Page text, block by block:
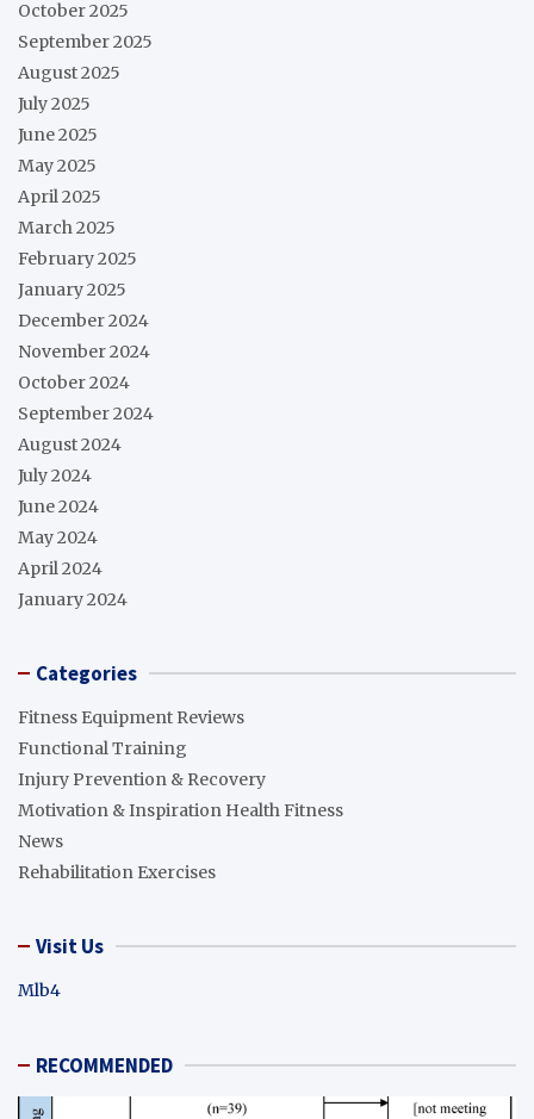
October 2025
September 2025
August 2025
July 2025
June 2025
May 2025
April 2025
March 2025
February 2025
January 2025
December 2024
November 2024
October 2024
September 2024
August 2024
July 2024
June 2024
May 2024
April 2024
January 2024
Categories
Fitness Equipment Reviews
Functional Training
Injury Prevention & Recovery
Motivation & Inspiration Health Fitness
News
Rehabilitation Exercises
Visit Us
Mlb4
RECOMMENDED